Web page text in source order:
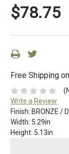
$78.75
Free Shipping
Write a Review
Finish: BRONZE /
Width: 5.29in
Height: 5.13in